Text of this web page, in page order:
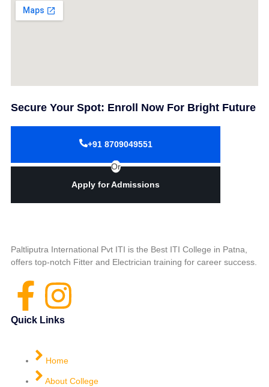
Secure Your Spot: Enroll Now For Bright Future
+91 8709049551
Or
Apply for Admissions
Paltliputra International Pvt ITI is the Best ITI College in Patna,
offers top-notch Fitter and Electrician training for career success.
Quick Links
Home
About College